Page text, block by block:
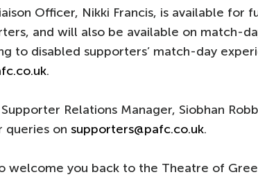
Officer, Nikki Francis, is available for
and will also be available on match-
to disabled supporters’ match-day
.
Relations Manager, Siobhan
queries on supporters@pafc.co.uk.
welcome you back to the Theatre of